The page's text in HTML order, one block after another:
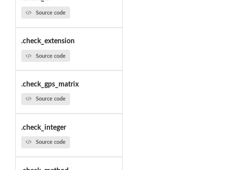
Source code
.check_extension
Source code
.check_gps_matrix
Source code
.check_integer
Source code